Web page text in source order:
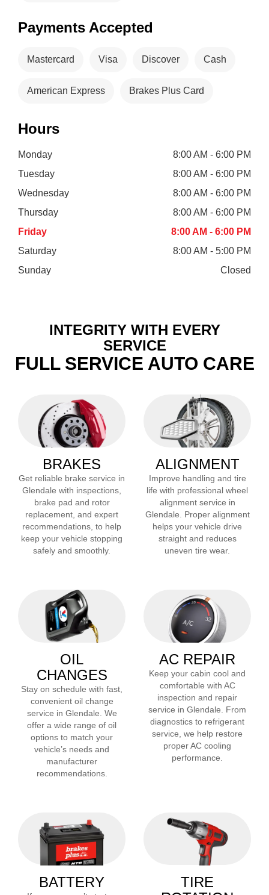
Payments Accepted
Mastercard Visa Discover Cash
American Express Brakes Plus Card
Hours
Monday
8:00 AM - 6:00 PM
Tuesday
8:00 AM - 6:00 PM
Wednesday
8:00 AM - 6:00 PM
Thursday
8:00 AM - 6:00 PM
Friday
8:00 AM - 6:00 PM
Saturday
8:00 AM - 5:00 PM
Sunday
Closed
INTEGRITY WITH EVERY
SERVICE
FULL SERVICE AUTO CARE
BRAKES
Get reliable brake service in
Glendale with inspections,
brake pad and rotor
replacement, and expert
recommendations, to help
keep your vehicle stopping
safely and smoothly.
ALIGNMENT
Improve handling and tire
life with professional wheel
alignment service in
Glendale . Proper alignment
helps your vehicle drive
straight and reduces
uneven tire wear.
OIL
CHANGES
Stay on schedule with fast,
convenient oil change
service in Glendale . We
offer a wide range of oil
options to match your
vehicle’s needs and
manufacturer
recommendations.
AC REPAIR
Keep your cabin cool and
comfortable with AC
inspection and repair
service in Glendale . From
diagnostics to refrigerant
service, we help restore
proper AC cooling
performance.
BATTERY
TIRE